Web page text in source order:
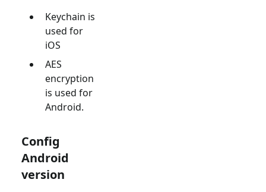
Keychain is
used for
iOS
AES
encryption
is used for
Android.
Config
Android
version